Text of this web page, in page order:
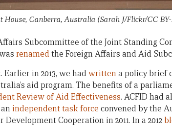
House, Canberra, Australia (Sarah J/Flickr/CC BY-
Subcommittee of the Joint Standing
renamedthe Foreign Affairs and Aid
in 2013, we hadwrittena policy brief
aid program. The benefits of a
Review of Aid Effectiveness. ACFID had
independent task force convened by the
Cooperation in 2011. In a 2012